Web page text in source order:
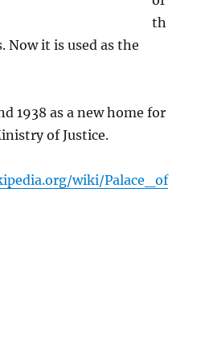
th
Now it is used as the
1938 as a new home for
of Justice.
wiki/Palace_of